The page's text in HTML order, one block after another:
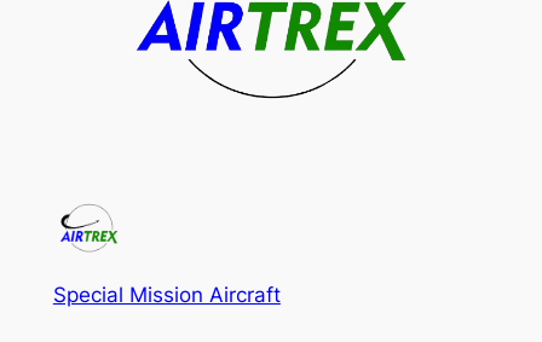
Special Mission Aircraft